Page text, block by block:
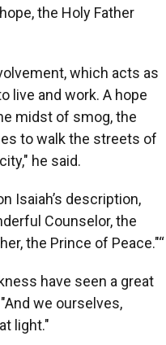
the Holy Father
which acts as
live and work. A hope
midst of smog, the
to walk the streets of
he said.
Isaiah’s description,
Counselor, the
the Prince of Peace."“
have seen a great
we ourselves,
light."